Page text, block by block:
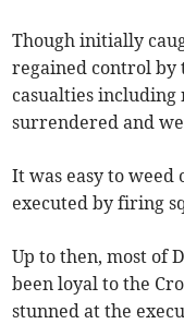
Though initially
regained control by
casualties including
surrendered and
It was easy to weed
executed by firing
Up to then, most of
been loyal to the
stunned at the